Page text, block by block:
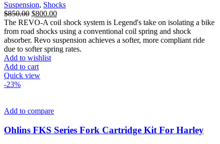
Suspension, Shocks
$850.00 Original
price
was:
$850.00.
$800.00Current
price
is:
$800.00.
The REVO-A coil shock system is Legend's take on isolating a bike
from road shocks using a conventional coil spring and shock
absorber. Revo suspension achieves a softer, more compliant ride
due to softer spring rates.
Add to wishlist
Add to cart
Quick view
-23%
Add to compare
Ohlins FKS Series Fork Cartridge Kit For Harley